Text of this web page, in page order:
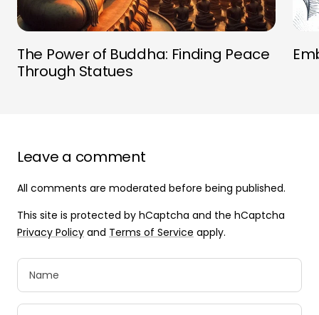
The Power of Buddha: Finding Peace
Through Statues
Leave a comment
All comments are moderated before being published.
This site is protected by hCaptcha and the hCaptcha
Privacy Policy and Terms of Service apply.
Name